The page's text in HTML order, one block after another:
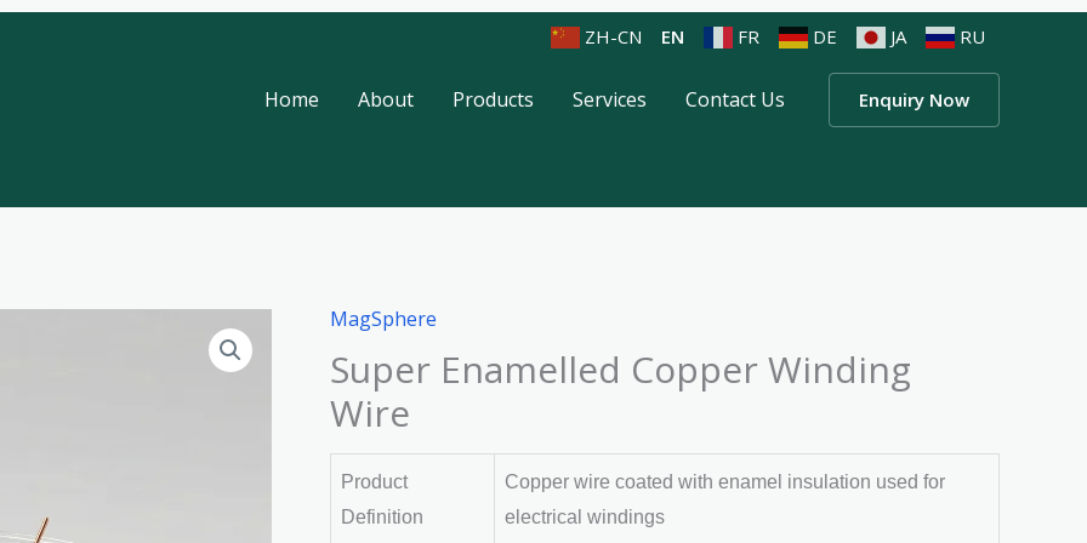
ZH-CN EN FR DE JA RU
Home About Products Services Contact Us Enquiry Now
MagSphere
Super Enamelled Copper Winding
Wire
Product
Definition
Copper wire coated with enamel insulation used for
electrical windings